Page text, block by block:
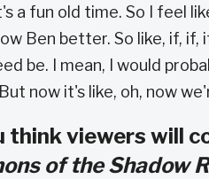
a fun old time. So I feel
Ben better. So like, if,
be. I mean, I would
now it's like, oh, now
think viewers will
of the Shadow